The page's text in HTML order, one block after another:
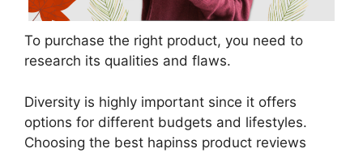
To purchase the right product, you need to
research its qualities and flaws.
Diversity is highly important since it offers
options for different budgets and lifestyles.
Choosing the best hapinss product reviews